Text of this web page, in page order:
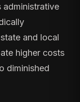
administrative
and local
higher costs
diminished